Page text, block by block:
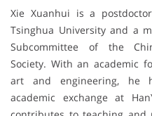
Xie Xuanhui is a
Tsinghua University and a
Subcommittee of the
Society. With an academic
art and engineering, he
academic exchange at